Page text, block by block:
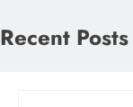
Recent Posts